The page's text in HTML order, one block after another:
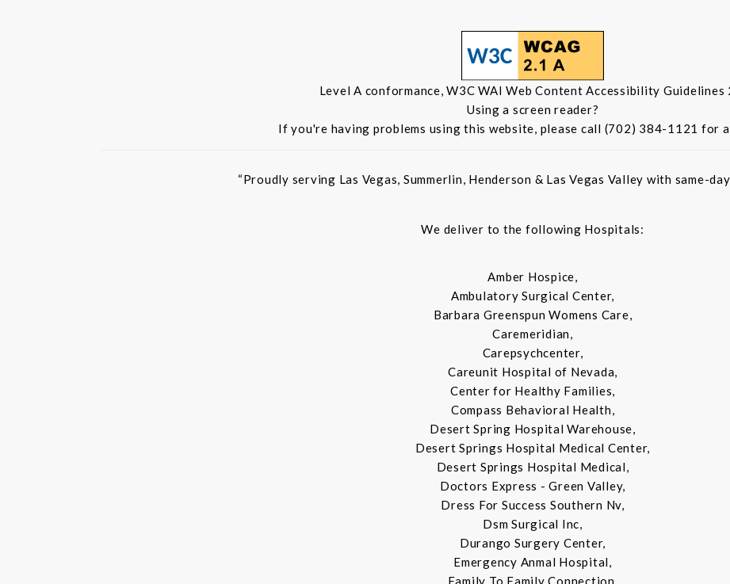
Level A conformance, W3C WAI Web Content Accessibility Guidelines
Using a screen reader?
If you're having problems using this website, please call (702) 384-1121 for
“Proudly serving Las Vegas, Summerlin, Henderson & Las Vegas Valley with same-
We deliver to the following Hospitals:
Amber Hospice,
Ambulatory Surgical Center,
Barbara Greenspun Womens Care,
Caremeridian,
Carepsychcenter,
Careunit Hospital of Nevada,
Center for Healthy Families,
Compass Behavioral Health,
Desert Spring Hospital Warehouse,
Desert Springs Hospital Medical Center,
Desert Springs Hospital Medical,
Doctors Express - Green Valley,
Dress For Success Southern Nv,
Dsm Surgical Inc,
Durango Surgery Center,
Emergency Anmal Hospital,
Family To Family Connection,